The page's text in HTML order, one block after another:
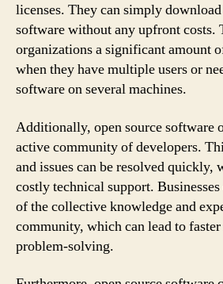
licenses. They can simply
software without any upfront costs.
organizations a significant amount
when they have multiple users or
software on several machines.
Additionally, open source software
active community of developers.
and issues can be resolved quickly,
costly technical support.
of the collective knowledge and
community, which can lead to
problem-solving.